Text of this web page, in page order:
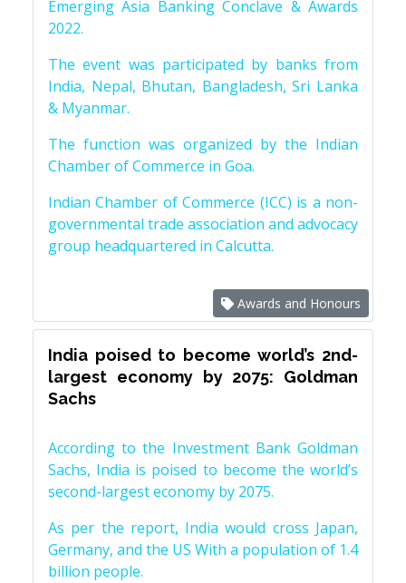
Emerging Asia Banking Conclave & Awards
2022.
The event was participated by banks from
India, Nepal, Bhutan, Bangladesh, Sri Lanka
& Myanmar.
The function was organized by the Indian
Chamber of Commerce in Goa.
Indian Chamber of Commerce (ICC) is a non-
governmental trade association and advocacy
group headquartered in Calcutta.
Awards and Honours
India poised to become world’s 2nd-
largest economy by 2075: Goldman
Sachs
According to the Investment Bank Goldman
Sachs, India is poised to become the world’s
second-largest economy by 2075.
As per the report, India would cross Japan,
Germany, and the US With a population of 1.4
billion people.